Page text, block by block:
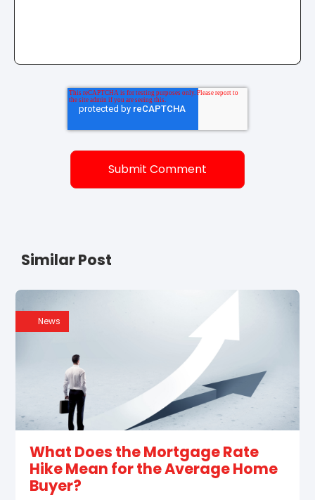
Similar Post
News
What Does the Mortgage Rate
Hike Mean for the Average Home
Buyer?